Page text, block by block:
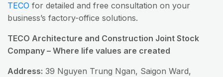
TECO for detailed and free consultation on your
business’s factory-office solutions.
TECO Architecture and Construction Joint Stock
Company – Where life values are created
Address: 39 Nguyen Trung Ngan, Saigon Ward,